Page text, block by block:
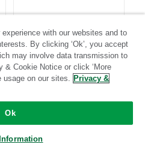
Listrak
Standard
with our websites and to
By clicking ‘Ok’, you accept
may involve data transmission to
& Cookie Notice or click ‘More
usage on our sites. Privacy &
Ok